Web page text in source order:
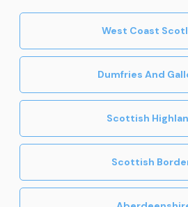
West Coast
Dumfries And
Scottish
Scottish